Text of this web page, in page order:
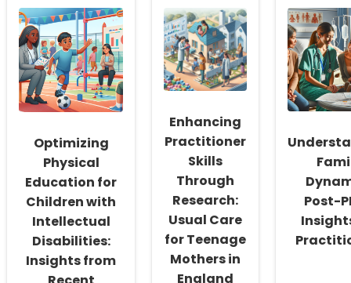
School
Social
Workers:
Fostering
a
Culture
of
Inclusivity
Self-
Actualization
Believe
What
This
Study
Revealed
About
Anti-
Tactics!
Insights
to
Optimizing
Physical
Education for
Children with
Intellectual
Disabilities:
Insights from
Enhancing
Practitioner
Skills
Through
Research:
Usual Care
for Teenage
Mothers in
England
Post-